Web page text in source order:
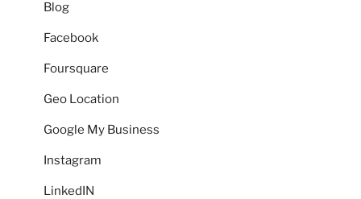
Blog
Facebook
Foursquare
Geo Location
Google My Business
Instagram
LinkedIN